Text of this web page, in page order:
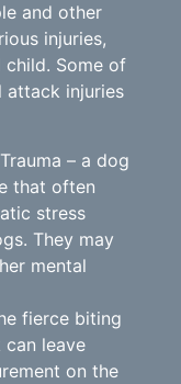
and other
injuries,
child. Some of
attack injuries
– a dog
that often
stress
They may
mental
fierce biting
leave
on the